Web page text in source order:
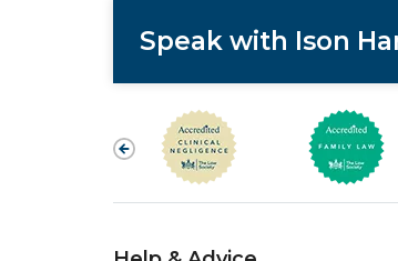
Speak with Ison